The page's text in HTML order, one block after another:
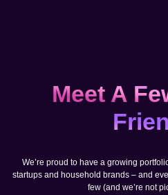
Meet A
We’re proud to have a growing
startups and household brands – and
few (and we’re not